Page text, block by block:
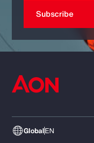
Subscribe
GlobalEN